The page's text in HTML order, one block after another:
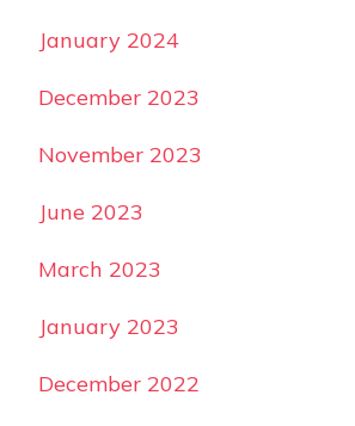
January 2024
December 2023
November 2023
June 2023
March 2023
January 2023
December 2022